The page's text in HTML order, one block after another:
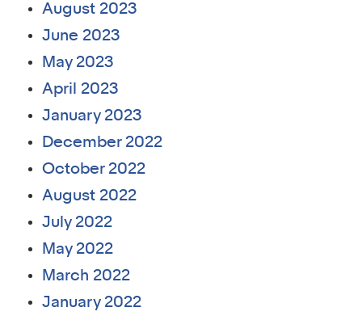
August 2023
June 2023
May 2023
April 2023
January 2023
December 2022
October 2022
August 2022
July 2022
May 2022
March 2022
January 2022